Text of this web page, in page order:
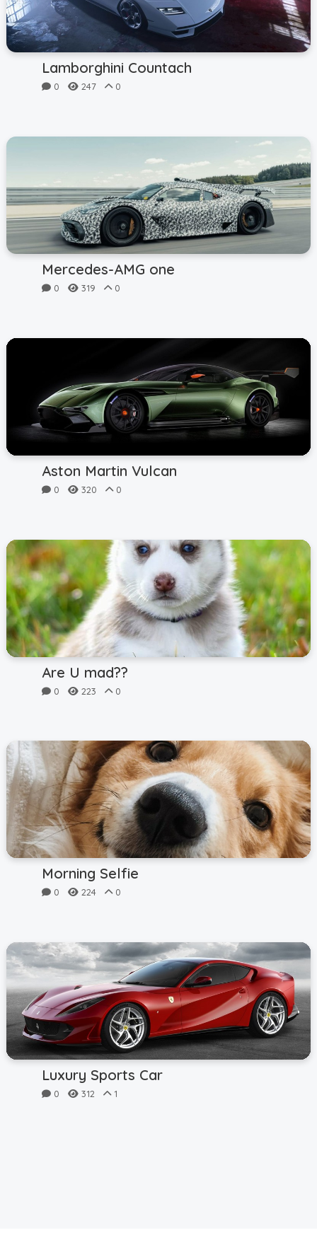
Lamborghini Countach
0 247 0
Mercedes-AMG one
0 319 0
Aston Martin Vulcan
0 320 0
Are U mad??
0 223 0
Morning Selfie
0 224 0
Luxury Sports Car
0 312 1